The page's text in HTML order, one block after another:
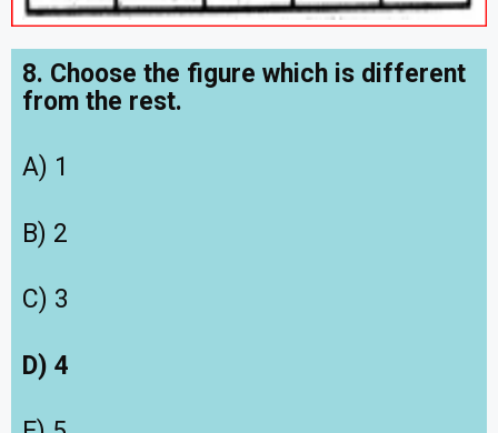
8. Choose the figure which is different
from the rest.
A) 1
B) 2
C) 3
D) 4